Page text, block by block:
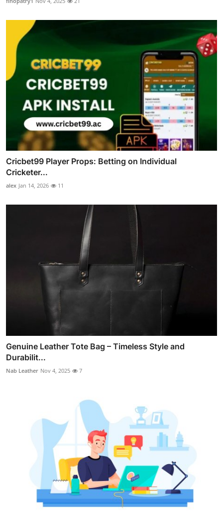
Cricbet99 Player Props: Betting on Individual
Cricketer...
alex Jan 14, 2026 11
Genuine Leather Tote Bag – Timeless Style and
Durabilit...
Nab Leather Nov 4, 2025 7